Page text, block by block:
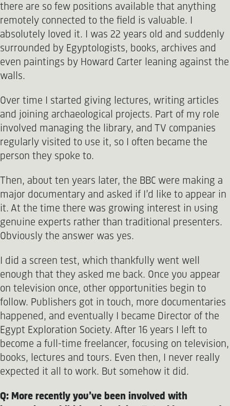
there are so few positions available that anything
remotely connected to the field is valuable. I
absolutely loved it. I was 22 years old and suddenly
surrounded by Egyptologists, books, archives and
even paintings by Howard Carter leaning against the
walls.
Over time I started giving lectures, writing articles
and joining archaeological projects. Part of my role
involved managing the library, and TV companies
regularly visited to use it, so I often became the
person they spoke to.
Then, about ten years later, the BBC were making a
major documentary and asked if I’d like to appear in
it. At the time there was growing interest in using
genuine experts rather than traditional presenters.
Obviously the answer was yes.
I did a screen test, which thankfully went well
enough that they asked me back. Once you appear
on television once, other opportunities begin to
follow. Publishers got in touch, more documentaries
happened, and eventually I became Director of the
Egypt Exploration Society. After 16 years I left to
become a full-time freelancer, focusing on television,
books, lectures and tours. Even then, I never really
expected it all to work. But somehow it did.
Q: More recently you’ve been involved with